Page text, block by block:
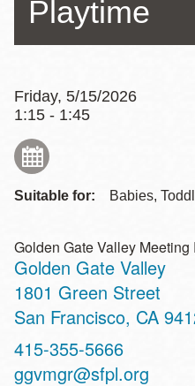
Playtime
Friday, 5/15/2026
1:15 - 1:45
Suitable for: Babies,
Golden Gate Valley Meeting
Golden Gate Valley
Address
1801 Green Street
San Francisco, CA
Contact
Telephone
415-355-5666
ggvmgr@sfpl.org